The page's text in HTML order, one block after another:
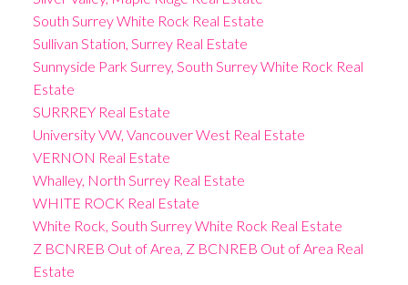
South Surrey White Rock Real Estate
Sullivan Station, Surrey Real Estate
Sunnyside Park Surrey, South Surrey White Rock Real
Estate
SURRREY Real Estate
University VW, Vancouver West Real Estate
VERNON Real Estate
Whalley, North Surrey Real Estate
WHITE ROCK Real Estate
White Rock, South Surrey White Rock Real Estate
Z BCNREB Out of Area, Z BCNREB Out of Area Real
Estate